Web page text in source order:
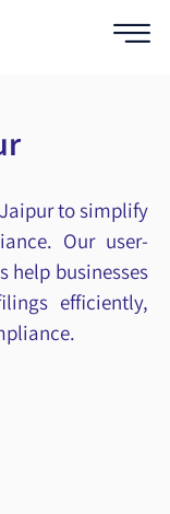
to simplify
Our user-
help businesses
efficiently,